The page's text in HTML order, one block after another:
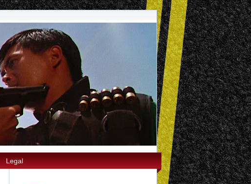
Legal